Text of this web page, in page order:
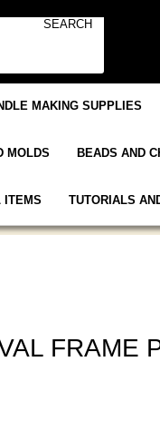
MAKING SUPPLIES
MOLDS BEADS AND
ITEMS TUTORIALS
FRAME